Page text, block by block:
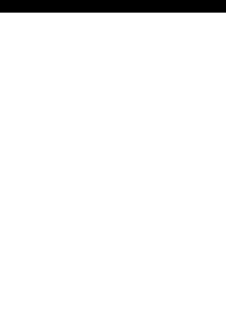
Events &